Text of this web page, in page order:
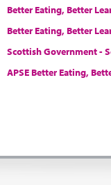
Better Eating, Better
Better Eating, Better
Scottish Government -
APSE Better Eating,